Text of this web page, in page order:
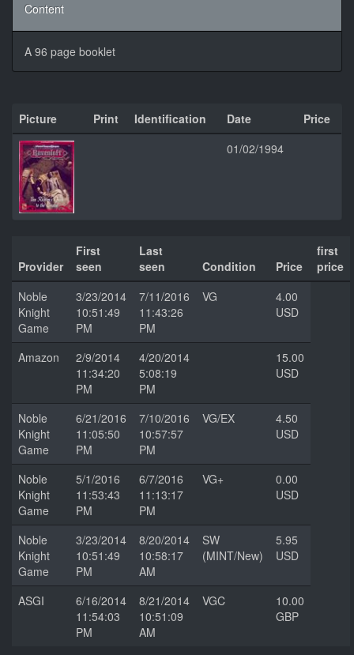
Content
A 96 page booklet
Picture Print Identification Date
Price
01/02/1994
Provider
First
seen
Last
seen
Condition Price
first
price
Noble
Knight
Game
3/23/2014
10:51:49
PM
7/11/2016
11:43:26
PM
VG
4.00
USD
Amazon
2/9/2014
11:34:20
PM
4/20/2014
5:08:19
PM
15.00
USD
Noble
Knight
Game
6/21/2016
11:05:50
PM
7/10/2016
10:57:57
PM
VG/EX
4.50
USD
Noble
Knight
Game
5/1/2016
11:53:43
PM
6/7/2016
11:13:17
PM
VG+
0.00
USD
Noble
Knight
Game
3/23/2014
10:51:49
PM
8/20/2014
10:58:17
AM
SW
(MINT/New)
5.95
USD
ASGI
6/16/2014
11:54:03
PM
8/21/2014
10:51:09
AM
VGC
10.00
GBP